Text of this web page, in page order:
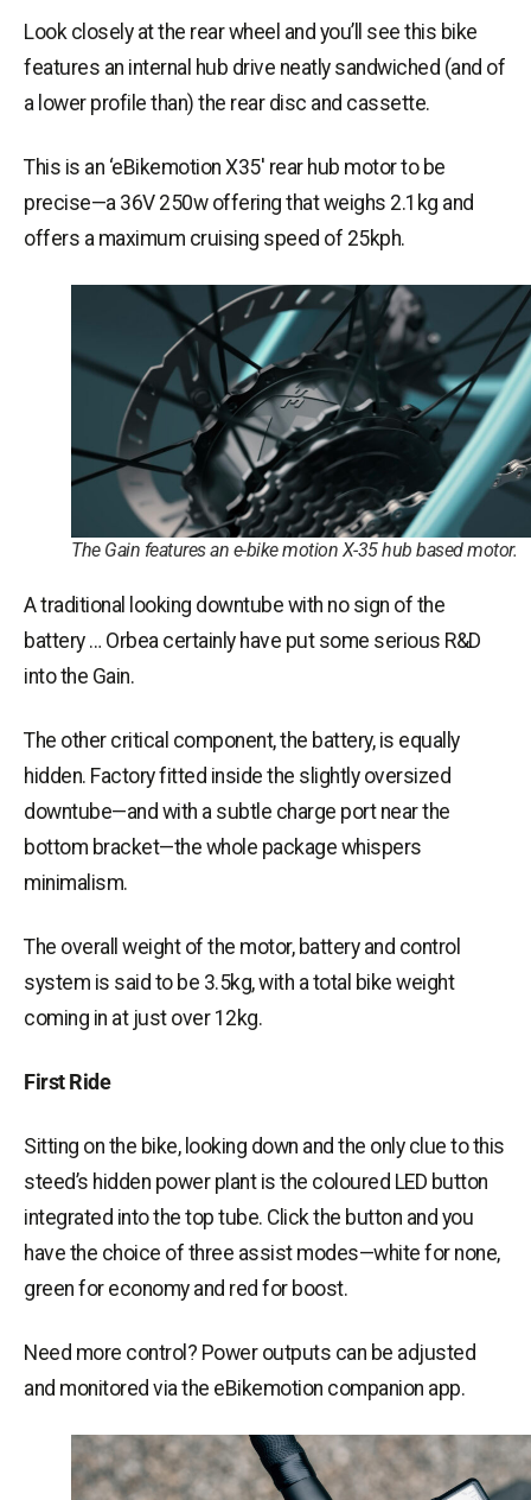
Look closely at the rear wheel and you’ll see this bike
features an internal hub drive neatly sandwiched (and of
a lower profile than) the rear disc and cassette.
This is an ‘eBikemotion X35′ rear hub motor to be
precise—a 36V 250w offering that weighs 2.1kg and
offers a maximum cruising speed of 25kph.
The Gain features an e-bike motion X-35 hub based motor.
A traditional looking downtube with no sign of the
battery … Orbea certainly have put some serious R&D
into the Gain.
The other critical component, the battery, is equally
hidden. Factory fitted inside the slightly oversized
downtube—and with a subtle charge port near the
bottom bracket—the whole package whispers
minimalism.
The overall weight of the motor, battery and control
system is said to be 3.5kg, with a total bike weight
coming in at just over 12kg.
First Ride
Sitting on the bike, looking down and the only clue to this
steed’s hidden power plant is the coloured LED button
integrated into the top tube. Click the button and you
have the choice of three assist modes—white for none,
green for economyand red for boost.
Need more control? Power outputs can be adjusted
and monitored via the eBikemotion companion app.